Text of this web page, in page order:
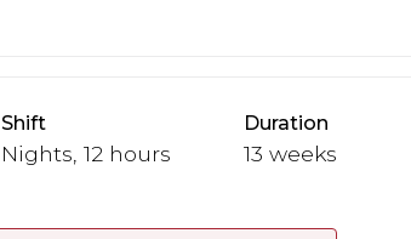
Shift
Nights, 12 hours
Duration
13 weeks